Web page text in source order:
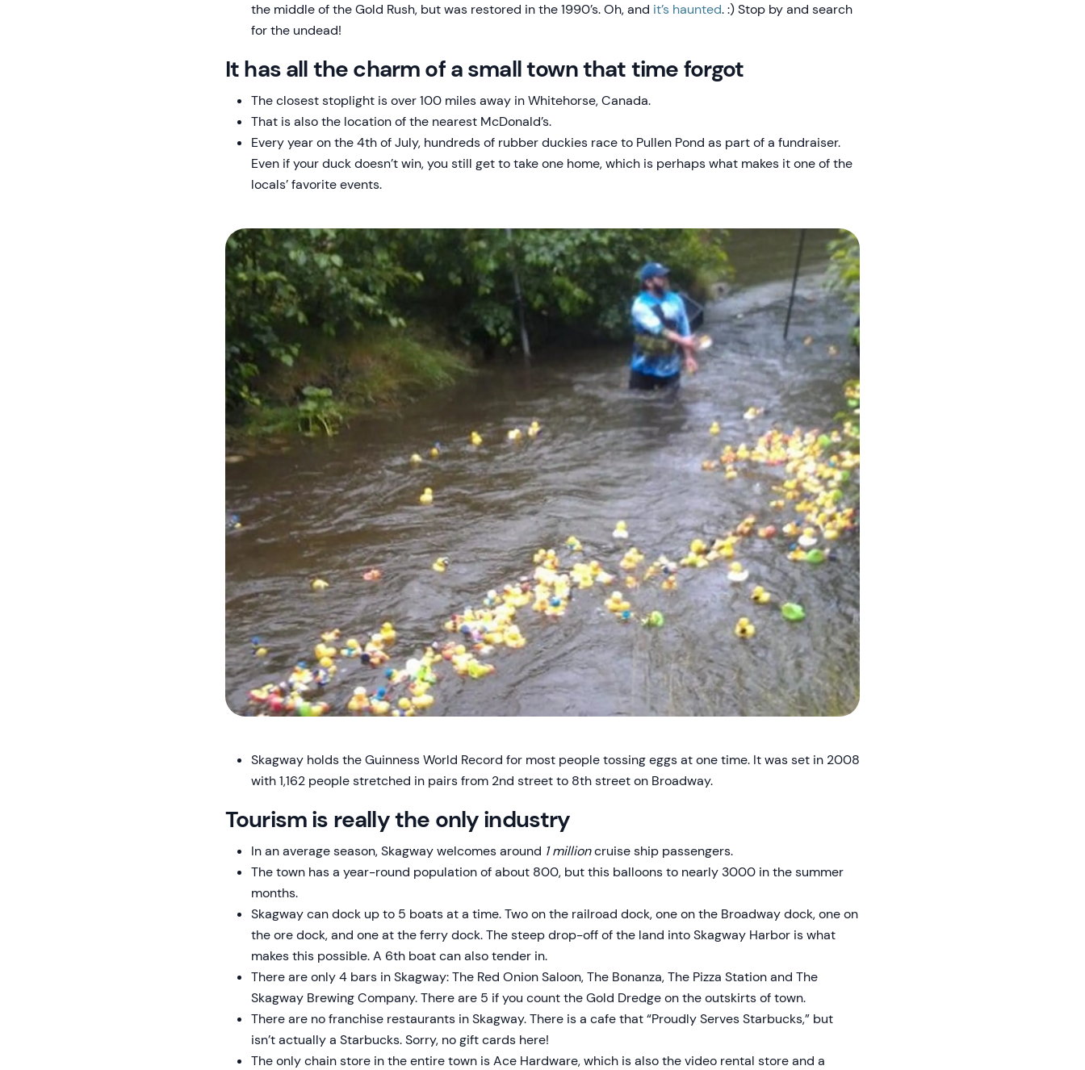
the middle of the Gold Rush, but was restored in the 1990’s. Oh, and it’s haunted. :) Stop by and search
for the undead!
It has all the charm of a small town that time forgot
The closest stoplight is over 100 miles away in Whitehorse, Canada.
That is also the location of the nearest McDonald’s.
Every year on the 4th of July, hundreds of rubber duckies race to Pullen Pond as part of a fundraiser.
Even if your duck doesn’t win, you still get to take one home, which is perhaps what makes it one of the
locals’ favorite events.
Skagway holds the Guinness World Record for most people tossing eggs at one time. It was set in 2008
with 1,162 people stretched in pairs from 2nd street to 8th street on Broadway.
Tourism is really the only industry
In an average season, Skagway welcomes around 1 millioncruise ship passengers.
The town has a year-round population of about 800, but this balloons to nearly 3000 in the summer
months.
Skagway can dock up to 5 boats at a time. Two on the railroad dock, one on the Broadway dock, one on
the ore dock, and one at the ferry dock. The steep drop-off of the land into Skagway Harbor is what
makes this possible. A 6th boat can also tender in.
There are only 4 bars in Skagway: The Red Onion Saloon, The Bonanza, The Pizza Station and The
Skagway Brewing Company. There are 5 if you count the Gold Dredge on the outskirts of town.
There are no franchise restaurants in Skagway. There is a cafe that “Proudly Serves Starbucks,” but
isn’t actually a Starbucks. Sorry, no gift cards here!
The only chain store in the entire town is Ace Hardware, which is also the video rental store and a